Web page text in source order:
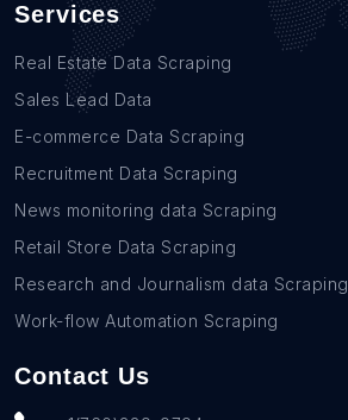
Services
Real Estate Data Scraping
Sales Lead Data
E-commerce Data Scraping
Recruitment Data Scraping
News monitoring data Scraping
Retail Store Data Scraping
Research and Journalism data Scraping
Work-flow Automation Scraping
Contact Us